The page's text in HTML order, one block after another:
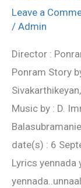
Leave a
/ Admin
Director :
Ponram Story
Music by : D.
date(s) : 6
Lyrics yennada
Lyrics
–